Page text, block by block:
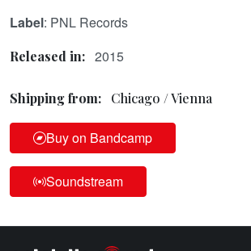
Label: PNL Records
Released in: 2015
Shipping from: Chicago / Vienna
Buy on Bandcamp
Soundstream